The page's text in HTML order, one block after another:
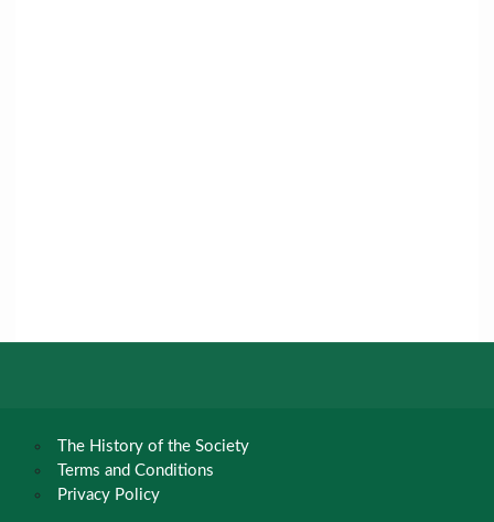
The History of the Society
Terms and Conditions
Privacy Policy